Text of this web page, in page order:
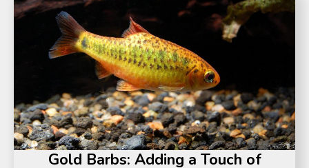
Gold Barbs: Adding a Touch of